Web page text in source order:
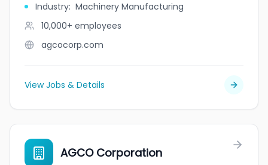
Industry: Machinery Manufacturing
10,000+ employees
agcocorp.com
View Jobs & Details
AGCO Corporation